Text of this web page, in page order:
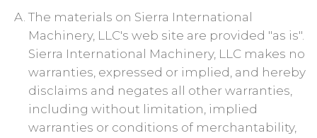
The materials on Sierra International
Machinery, LLC's web site are provided "as is".
Sierra International Machinery, LLC makes no
warranties, expressed or implied, and hereby
disclaims and negates all other warranties,
including without limitation, implied
warranties or conditions of merchantability,